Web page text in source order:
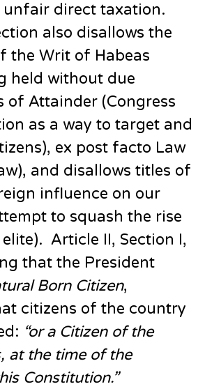
direct taxation.
also disallows the
the Writ of Habeas
held without due
of Attainder (Congress
as a way to target and
ex post facto Law
and disallows titles of
influence on our
to squash the rise
Article II, Section I,
that the President
Born Citizen,
citizens of the country
“or a Citizen of the
at the time of the
Constitution.”